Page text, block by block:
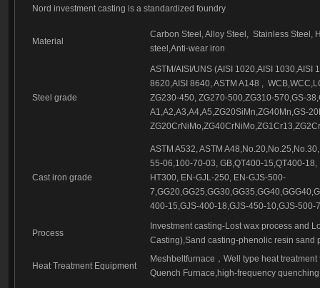
Nord investment casting is a standardized foundry
Material
Carbon Steel, Alloy Steel, Stainless Steel,
steel,Anti-wear iron
Steel grade
ASTM/AISI/UNS (AISI 1020,AISI 1030,AISI
8620,AISI 8640, ASTM A148 ,
ZG230-450, ZG270-500,ZG310-570,GS-
A1,A2,A3,A4,A5,ZG20SiMn,ZG40Mn,GS-
Cast iron grade
ASTM A532, ASTM
55-06,100-70-03, GB,QT400-15,QT400-18,
HT300, EN-GJL-250, EN-GJS-500-
400-15,GJS-400-18,GJS-450-10,GJS-500-
Process
Investment casting-Lost wax process and
Casting),Sand casting-phenolic resin sand
Heat Treatment Equipment
Meshbeltfurnace ， Well type heat treatment
Quench Furnace,high-frequency